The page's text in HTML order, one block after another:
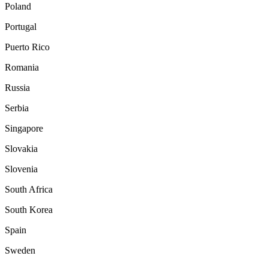
Poland
Portugal
Puerto Rico
Romania
Russia
Serbia
Singapore
Slovakia
Slovenia
South Africa
South Korea
Spain
Sweden